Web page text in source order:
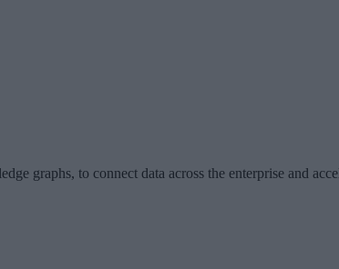
graphs, to connect data across the enterprise and